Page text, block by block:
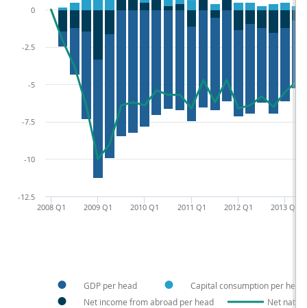
GDP per head
Capital consumption per head
Net income from abroad per head
Net
2008 Q1 2009 Q1 2010 Q1 2011 Q1 2012 Q1 2013 Q1
-12.5
-10
-7.5
-5
-2.5
0